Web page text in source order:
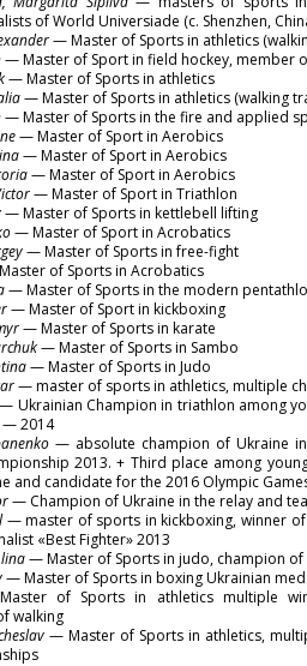
of World Universiade (c. Shenzhen,
— Master of Sports in athletics
— Master of Sport in field hockey, member
— Master of Sports in athletics
— Master of Sports in athletics (walking
— Master of Sports in the fire and applied
— Master of Sport in Aerobics
— Master of Sport in Aerobics
— Master of Sport in Aerobics
— Master of Sport in Triathlon
— Master of Sports in kettlebell lifting
— Master of Sport in Acrobatics
— Master of Sports in free-fight
of Sports in Acrobatics
— Master of Sports in the modern
— Master of Sport in kickboxing
— Master of Sports in karate
— Master of Sports in Sambo
— Master of Sports in Judo
— master of sports in athletics, multiple
Ukrainian Champion in triathlon among
— 2014
— absolute champion of Ukraine in
2013. + Third place among
and candidate for the 2016 Olympic
— Champion of Ukraine in the relay and
— master of sports in kickboxing, winner of
«Best Fighter» 2013
— Master of Sports in judo, champion of
— Master of Sports in boxing Ukrainian
of Sports in athletics multiple
walking
— Master of Sports in athletics,